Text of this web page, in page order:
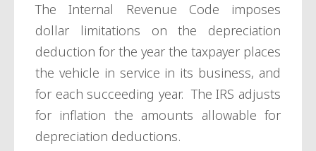
The Internal Revenue Code imposes
dollar limitations on the depreciation
deduction for the year the taxpayer places
the vehicle in service in its business, and
for each succeeding year. The IRS adjusts
for inflation the amounts allowable for
depreciation deductions.